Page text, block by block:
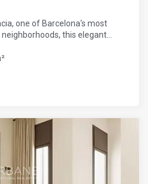
one of Barcelona's most
this elegant
design, and authentic
a spacious open-
connected to a modern
distributed bedrooms, two
laundry area, all designed
in mind. Large windows fill
while refined finishes, clean
selected materials create a